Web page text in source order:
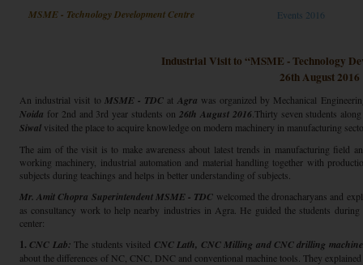
MSME - Technology Development Centre Events 2016
Industrial Visit to “MSME - Technology
26th August 2016
An industrial visit to MSME - TDC at Agra was organized by Mechanical
Noida for 2nd and 3rd year students on 26th August 2016 .Thirty seven students
Siwal visited the place to acquire knowledge on modern machinery in manufacturing
The aim of the visit is to make awareness about latest trends in manufacturing field
working machinery, industrial automation and material handling together with
subjects during teachings and helps in better understanding of subjects.
Mr. Amit Chopra Superintendent MSME - TDC welcomed the dronacharyans and
as consultancy work to help nearby industries in Agra. He guided the students
center:
1. CNC Lab: The students visited CNC Lath, CNC Milling and CNC drilling
about the differences of NC, CNC, DNC and conventional machine tools. They